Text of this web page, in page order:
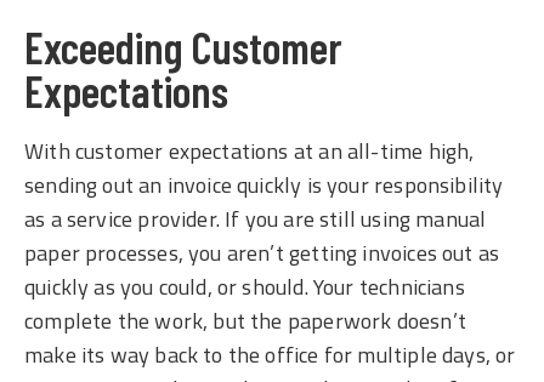
Exceeding Customer
Expectations
With customer expectations at an all-time high,
sending out an invoice quickly is your responsibility
as a service provider. If you are still using manual
paper processes, you aren’t getting invoices out as
quickly as you could, or should. Your technicians
complete the work, but the paperwork doesn’t
make its way back to the office for multiple days, or